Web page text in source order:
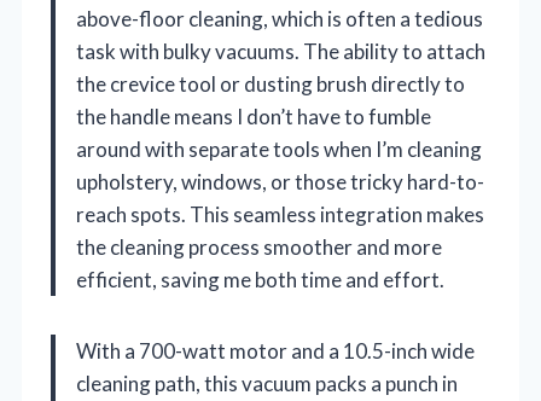
above-floor cleaning, which is often a tedious
task with bulky vacuums. The ability to attach
the crevice tool or dusting brush directly to
the handle means I don’t have to fumble
around with separate tools when I’m cleaning
upholstery, windows, or those tricky hard-to-
reach spots. This seamless integration makes
the cleaning process smoother and more
efficient, saving me both time and effort.
With a 700-watt motor and a 10.5-inch wide
cleaning path, this vacuum packs a punch in